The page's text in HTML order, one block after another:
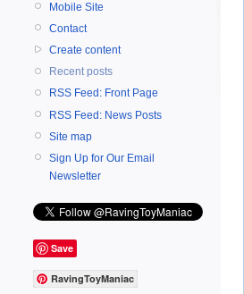
Mobile Site
Contact
Create content
Recent posts
RSS Feed: Front Page
RSS Feed: News Posts
Site map
Sign Up for Our Email
Newsletter
Save
RavingToyManiac